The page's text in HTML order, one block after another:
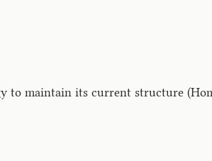
to maintain its current structure